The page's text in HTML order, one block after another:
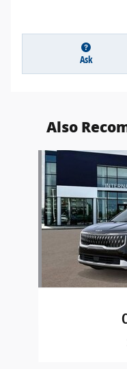
Ask
Also
Slide 1 of 6